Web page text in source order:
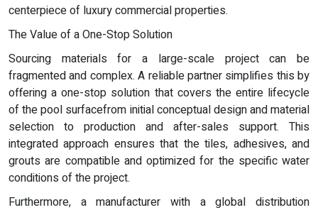
centerpiece of luxury commercial properties.
The Value of a One-Stop Solution
Sourcing materials for a large-scale project can be
fragmented and complex. A reliable partner simplifies this by
offering a one-stop solution that covers the entire lifecycle
of the pool surfacefrom initial conceptual design and material
selection to production and after-sales support. This
integrated approach ensures that the tiles, adhesives, and
grouts are compatible and optimized for the specific water
conditions of the project.
Furthermore, a manufacturer with a global distribution